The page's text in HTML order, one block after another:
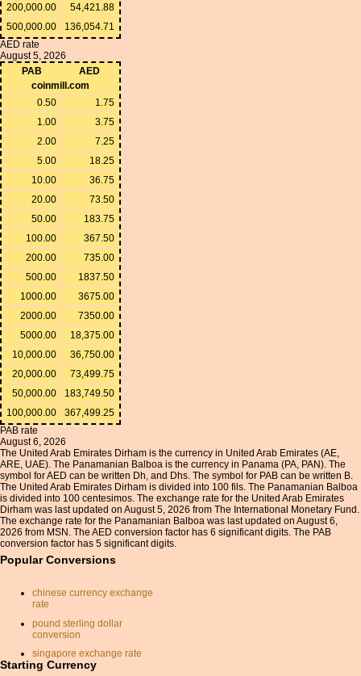
200,000.00
54,421.88
500,000.00
136,054.71
AED rate
August 5, 2026
PAB
AED
coinmill.com
0.50
1.75
1.00
3.75
2.00
7.25
5.00
18.25
10.00
36.75
20.00
73.50
50.00
183.75
100.00
367.50
200.00
735.00
500.00
1837.50
1000.00
3675.00
2000.00
7350.00
5000.00
18,375.00
10,000.00
36,750.00
20,000.00
73,499.75
50,000.00
183,749.50
100,000.00
367,499.25
PAB rate
August 6, 2026
The United Arab Emirates Dirham is the currency in United Arab Emirates (AE,
ARE, UAE). The Panamanian Balboa is the currency in Panama (PA, PAN). The
symbol for AED can be written Dh, and Dhs. The symbol for PAB can be written B.
The United Arab Emirates Dirham is divided into 100 fils. The Panamanian Balboa
is divided into 100 centesimos. The exchange rate for the United Arab Emirates
Dirham was last updated on August 5, 2026 from The International Monetary Fund.
The exchange rate for the Panamanian Balboa was last updated on August 6,
2026 from MSN. The AED conversion factor has 6 significant digits. The PAB
conversion factor has 5 significant digits.
Popular Conversions
chinese currency exchange
rate
pound sterling dollar
conversion
singapore exchange rate
reals to dollars
Starting Currency